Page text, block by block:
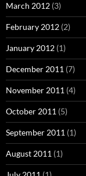
March 2012 (3)
February 2012 (2)
January 2012 (1)
December 2011 (7)
November 2011 (4)
October 2011 (5)
September 2011 (1)
August 2011 (1)